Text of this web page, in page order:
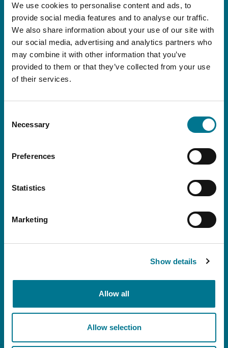
We use cookies to personalise content and ads, to
provide social media features and to analyse our traffic.
We also share information about your use of our site with
our social media, advertising and analytics partners who
may combine it with other information that you’ve
provided to them or that they’ve collected from your use
of their services.
Selection
Necessary
Preferences
Statistics
Marketing
Show details
Allow all
Allow selection
Stay up-to-date on domestic and international
legislative and tax news
and international, as well as all the Firm’s events
and initiatives.
I declare that I have read this
I consent to the processing of my personal data for the purpose set
informative content and the Grimaldi Alliance institutional newsletter.